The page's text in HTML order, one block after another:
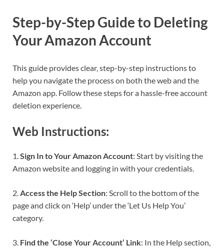
Step-by-Step Guide to Deleting
Your Amazon Account
This guide provides clear, step-by-step instructions to
help you navigate the process on both the web and the
Amazon app. Follow these steps for a hassle-free account
deletion experience.
Web Instructions:
1.Sign In to Your Amazon Account: Start by visiting the
Amazon website and logging in with your credentials.
2.Access the Help Section: Scroll to the bottom of the
page and click on ‘Help’ under the ‘Let Us Help You’
category.
3. Find the ‘Close Your Account’ Link: In the Help section,